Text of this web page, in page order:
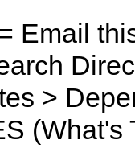
Email
>
(What's